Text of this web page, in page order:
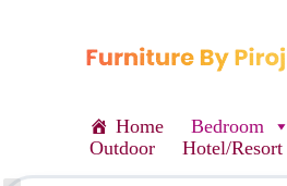
Home Bedroom
Outdoor
Hotel/Resort